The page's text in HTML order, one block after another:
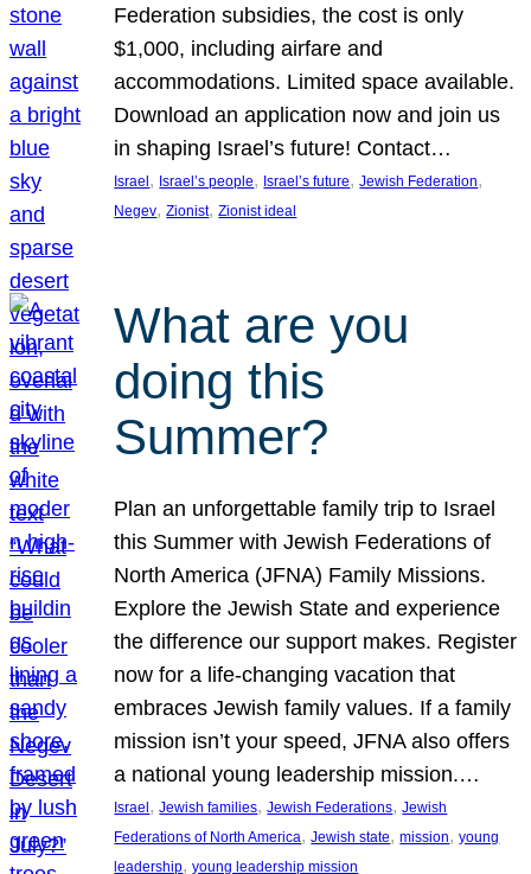
Federation subsidies, the cost is only
$1,000, including airfare and
accommodations. Limited space available.
Download an application now and join us
in shaping Israel’s future! Contact…
Israel , Israel’s people, Israel’s future, Jewish Federation
Negev, Zionist, Zionist ideal
What are you
doing this
Summer?
Plan an unforgettable family trip to Israel
this Summer with Jewish Federations of
North America (JFNA) Family Missions.
Explore the Jewish State and experience
the difference our support makes. Register
now for a life-changing vacation that
embraces Jewish family values. If a family
mission isn’t your speed, JFNA also offers
a national young leadership mission.…
Israel, Jewish families, Jewish Federations, Jewish
Federations of North America, Jewish state, mission, young
leadership, young leadership mission